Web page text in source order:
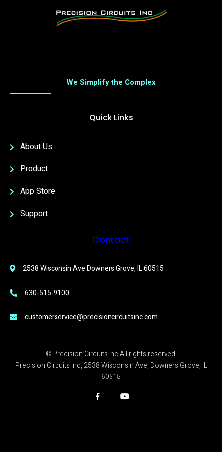
We Simplify the Complex
Quick Links
About Us
Product
App Store
Support
Contact
2538 Wisconsin Ave Downers Grove, IL 60515
630-515-9100
customerservice@precisioncircuitsinc.com
© Precision Circuits Inc All rights reserved.
Precision Circuits Inc, 2538 Wisconsin Ave, Downers Grove, IL
60515